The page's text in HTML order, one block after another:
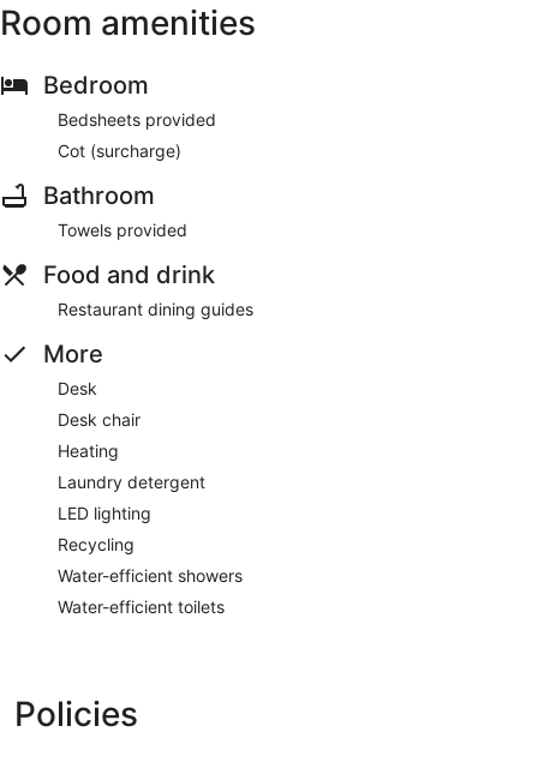
Room amenities
Bedroom
Bedsheets provided
Cot (surcharge)
Bathroom
Towels provided
Food and drink
Restaurant dining guides
More
Desk
Desk chair
Heating
Laundry detergent
LED lighting
Recycling
Water-efficient showers
Water-efficient toilets
Policies